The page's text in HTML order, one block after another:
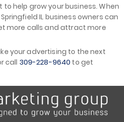
help grow your business. When
IL business owners can
more calls and attract more
your advertising to the next
call 309-228-9640 to get